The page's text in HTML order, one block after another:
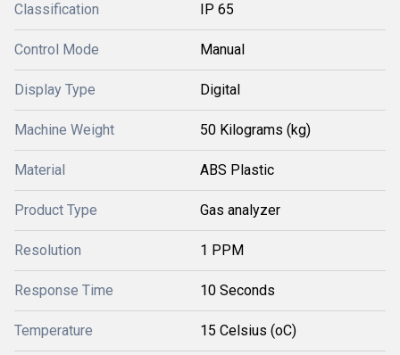
Classification IP 65
Control Mode Manual
Display Type Digital
Machine Weight 50 Kilograms (kg)
Material ABS Plastic
Product Type Gas analyzer
Resolution 1 PPM
Response Time 10 Seconds
Temperature 15 Celsius (oC)